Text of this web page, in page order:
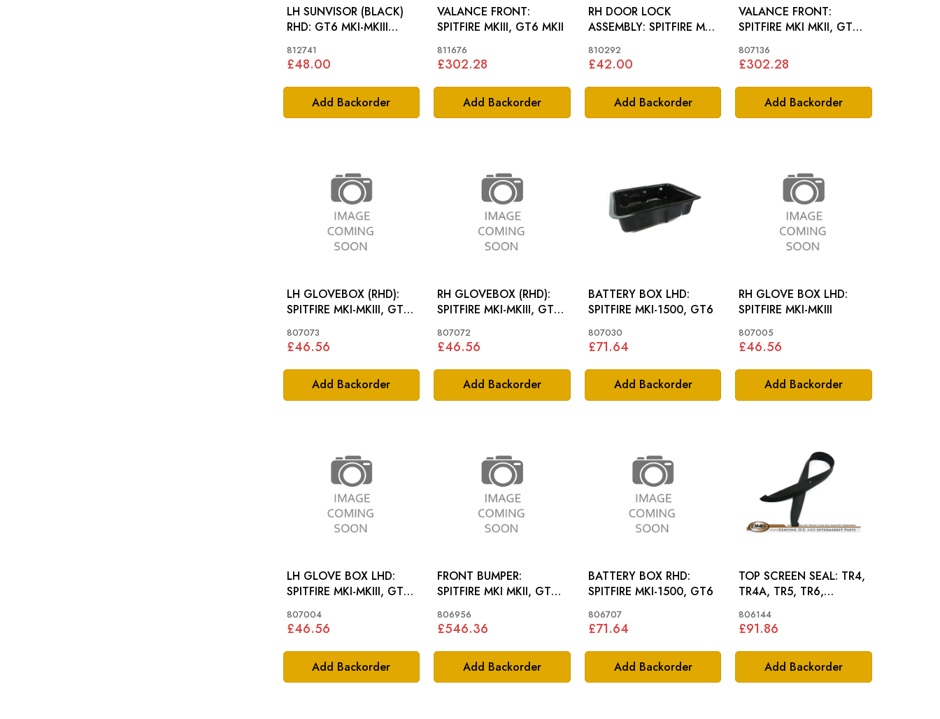
Add Backorder
LH SUNVISOR (BLACK)
RHD: GT6 MKI-MKIII
812741
£48.00
Add Backorder
VALANCE FRONT:
SPITFIRE MKIII, GT6 MKII
811676
£302.28
Add Backorder
RH DOOR LOCK
ASSEMBLY: SPITFIRE MKII
810292
£42.00
Add Backorder
VALANCE FRONT:
SPITFIRE MKI MKII, GT6
807136
£302.28
Add Backorder
LH GLOVEBOX (RHD):
SPITFIRE MKI-MKIII, GT6
807073
£46.56
Add Backorder
RH GLOVEBOX (RHD):
SPITFIRE MKI-MKIII, GT6
807072
£46.56
Add Backorder
BATTERY BOX LHD:
SPITFIRE MKI-1500, GT6
807030
£71.64
Add Backorder
RH GLOVE BOX LHD:
SPITFIRE MKI-MKIII
807005
£46.56
Add Backorder
LH GLOVE BOX LHD:
SPITFIRE MKI-MKIII, GT6
807004
£46.56
Add Backorder
FRONT BUMPER:
SPITFIRE MKI MKII, GT6
806956
£546.36
Add Backorder
BATTERY BOX RHD:
SPITFIRE MKI-1500, GT6
806707
£71.64
Add Backorder
TOP SCREEN SEAL: TR4,
TR4A, TR5, TR6,
806144
£91.86